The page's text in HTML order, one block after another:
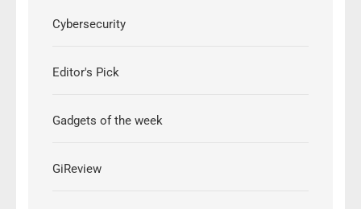
Cybersecurity
Editor's Pick
Gadgets of the week
GiReview